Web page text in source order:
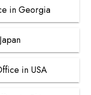
in Georgia
in USA